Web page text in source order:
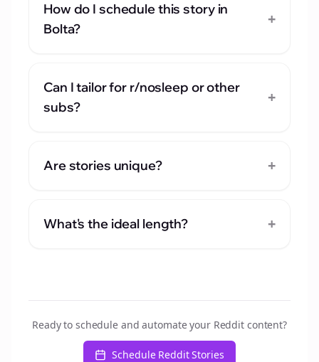
How do I schedule this story in
Bolta?
+
Can I tailor for r/nosleep or other
subs?
+
Are stories unique? +
What's the ideal length? +
Ready to schedule and automate your Reddit content?
Schedule Reddit Stories